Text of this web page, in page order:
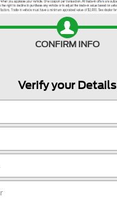
CONFIRM INFO
Verify your Details